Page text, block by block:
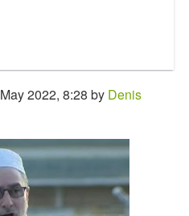
2022, 8:28 by Denis